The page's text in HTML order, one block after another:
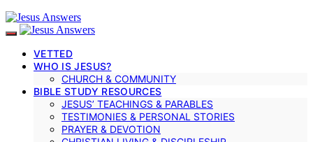
VETTED
WHO IS JESUS?
CHURCH & COMMUNITY
BIBLE STUDY RESOURCES
JESUS’ TEACHINGS & PARABLES
TESTIMONIES & PERSONAL STORIES
PRAYER & DEVOTION